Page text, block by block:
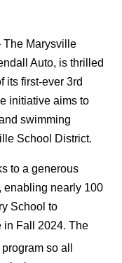
The Marysville
Auto, is thrilled
its first-ever 3rd
initiative aims to
swimming
School District.
to a generous
enabling nearly 100
School to
in Fall 2024. The
so all